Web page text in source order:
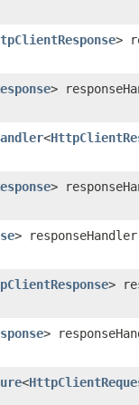
>
>
<
>
>
>
>
<